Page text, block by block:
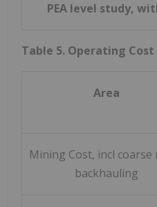
PEA level study,
Table 5. Operating
Area
Mining Cost, incl coarse
backhauling